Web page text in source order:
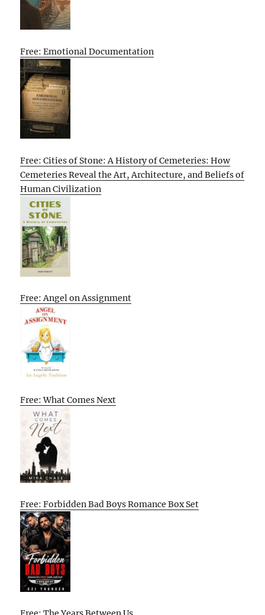
Free: Emotional Documentation
Free: Cities of Stone: A History of Cemeteries: How
Cemeteries Reveal the Art, Architecture, and Beliefs of
Human Civilization
Free: Angel on Assignment
Free: What Comes Next
Free: Forbidden Bad Boys Romance Box Set